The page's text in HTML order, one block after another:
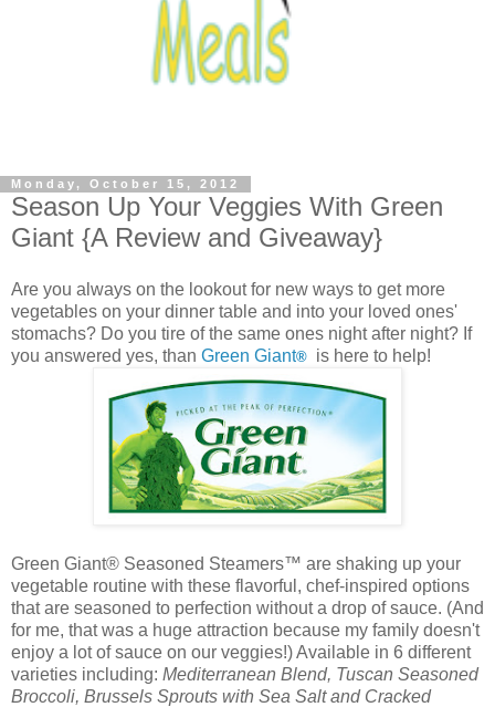
Monday, October 15, 2012
Season Up Your Veggies With Green
Giant {A Review and Giveaway}
Are you always on the lookout for new ways to get more
vegetables on your dinner table and into your loved ones'
stomachs? Do you tire of the same ones night after night? If
you answered yes, than Green Giant® is here to help!
Green Giant® Seasoned Steamers™ are shaking up your
vegetable routine with these flavorful, chef-inspired options
that are seasoned to perfection without a drop of sauce. (And
for me, that was a huge attraction because my family doesn't
enjoy a lot of sauce on our veggies!) Available in 6 different
varieties including: Mediterranean Blend, Tuscan Seasoned
Broccoli, Brussels Sprouts with Sea Salt and Cracked